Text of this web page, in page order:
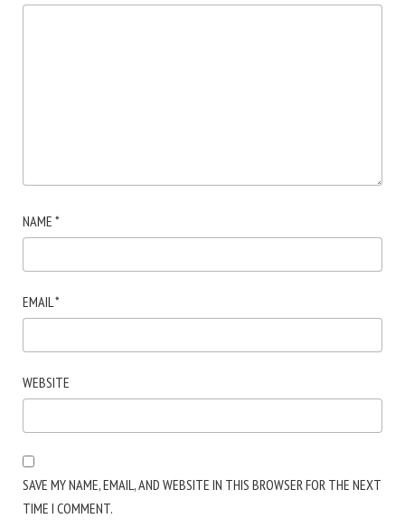
NAME *
EMAIL *
WEBSITE
SAVE MY NAME, EMAIL, AND WEBSITE IN THIS BROWSER FOR THE NEXT
TIME I COMMENT.